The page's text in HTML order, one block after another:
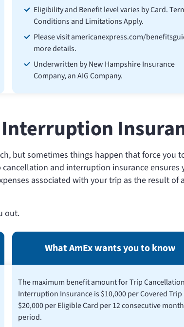
Eligibility and Benefit level varies by Card.
Conditions and Limitations Apply.
Please visit americanexpress.com/
more details.
Underwritten by New Hampshire Insurance
Company, an AIG Company.
but sometimes things happen that force you
and interruption insurance ensures
associated with your trip as the result of a
out.
What AmEx wants you to know
The maximum benefit amount for Trip
Interruption Insurance is $10,000 per Covered Trip
$20,000 per Eligible Card per 12 consecutive month
period.